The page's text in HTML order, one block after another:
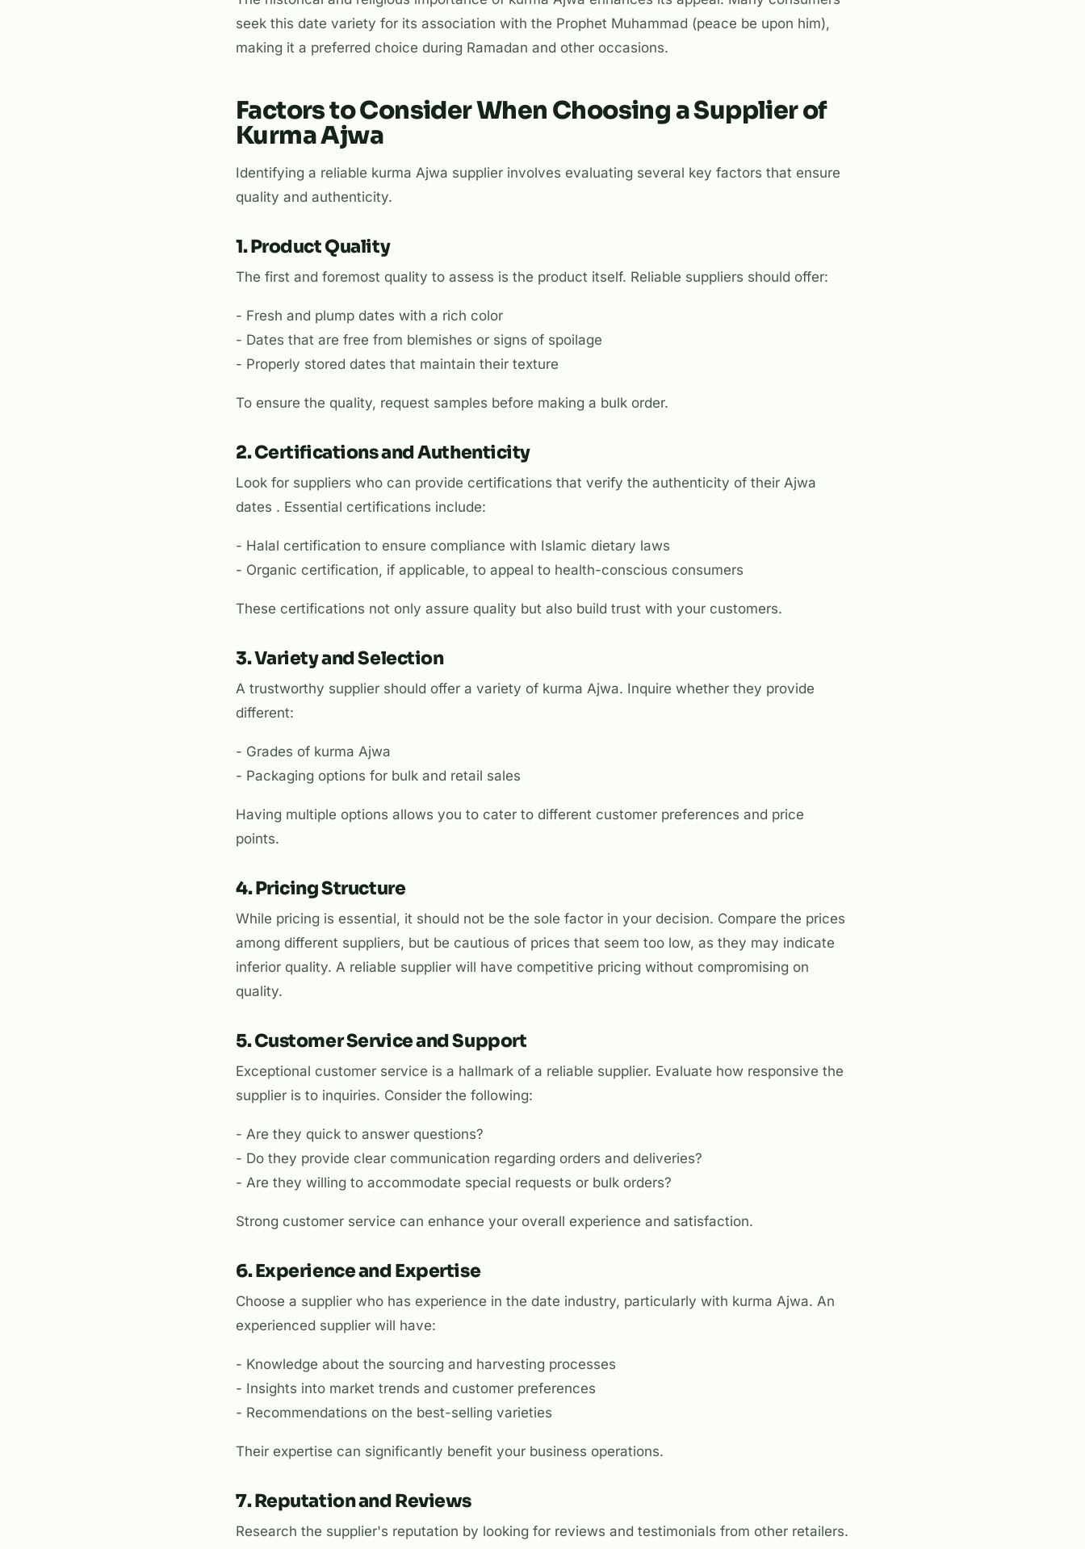
seek this date variety for its association with the Prophet Muhammad (peace be upon him),
making it a preferred choice during Ramadan and other occasions.
Factors to Consider When Choosing a Supplier of
Kurma Ajwa
Identifying a reliable kurma Ajwa supplier involves evaluating several key factors that ensure
quality and authenticity.
1. Product Quality
The first and foremost quality to assess is the product itself. Reliable suppliers should offer:
- Fresh and plump dates with a rich color
- Dates that are free from blemishes or signs of spoilage
- Properly stored dates that maintain their texture
To ensure the quality, request samples before making a bulk order.
2. Certifications and Authenticity
Look for suppliers who can provide certifications that verify the authenticity of their Ajwa
dates . Essential certifications include:
- Halal certification to ensure compliance with Islamic dietary laws
- Organic certification, if applicable, to appeal to health-conscious consumers
These certifications not only assure quality but also build trust with your customers.
3. Variety and Selection
A trustworthy supplier should offer a variety of kurma Ajwa. Inquire whether they provide
different:
- Grades of kurma Ajwa
- Packaging options for bulk and retail sales
Having multiple options allows you to cater to different customer preferences and price
points.
4. Pricing Structure
While pricing is essential, it should not be the sole factor in your decision. Compare the prices
among different suppliers, but be cautious of prices that seem too low, as they may indicate
inferior quality. A reliable supplier will have competitive pricing without compromising on
quality.
5. Customer Service and Support
Exceptional customer service is a hallmark of a reliable supplier. Evaluate how responsive the
supplier is to inquiries. Consider the following:
- Are they quick to answer questions?
- Do they provide clear communication regarding orders and deliveries?
- Are they willing to accommodate special requests or bulk orders?
Strong customer service can enhance your overall experience and satisfaction.
6. Experience and Expertise
Choose a supplier who has experience in the date industry, particularly with kurma Ajwa. An
experienced supplier will have:
- Knowledge about the sourcing and harvesting processes
- Insights into market trends and customer preferences
- Recommendations on the best-selling varieties
Their expertise can significantly benefit your business operations.
7. Reputation and Reviews
Research the supplier's reputation by looking for reviews and testimonials from other retailers.